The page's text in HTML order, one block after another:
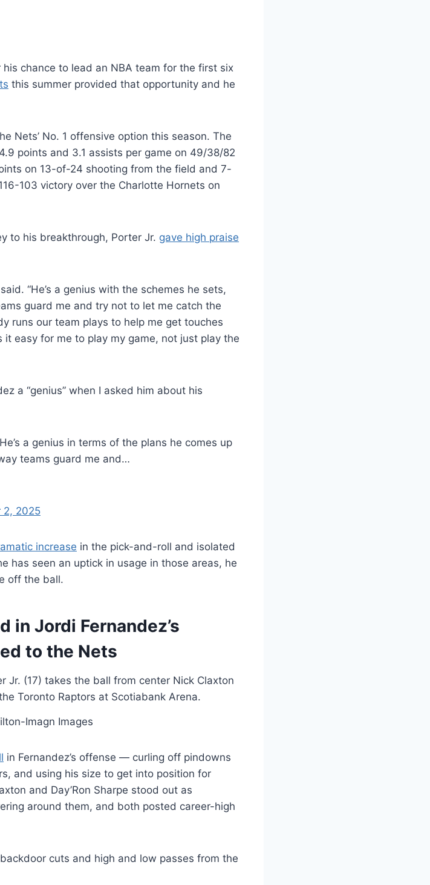
chance to lead an NBA team for the first six
this summer provided that opportunity and he
Nets’ No. 1 offensive option this season. The
points and 3.1 assists per game on 49/38/82
on 13-of-24 shooting from the field and 7-
103 victory over the Charlotte Hornets on
to his breakthrough, Porter Jr. gave high praise
“He’s a genius with the schemes he sets,
guard me and try not to let me catch the
runs our team plays to help me get touches
it easy for me to play my game, not just play the
a “genius” when I asked him about his
a genius in terms of the plans he comes up
teams guard me and…
2, 2025
increase in the pick-and-roll and isolated
has seen an uptick in usage in those areas, he
off the ball.
in Jordi Fernandez’s
to the Nets
Imagn Images
in Fernandez’s offense — curling off pindowns
and using his size to get into position for
and Day’Ron Sharpe stood out as
around them, and both posted career-high
cuts and high and low passes from the